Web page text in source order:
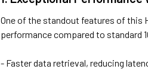
One of the standout features of this
performance compared to standard
- Faster data retrieval, reducing